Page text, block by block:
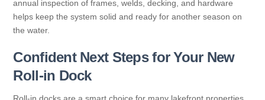
annual inspection of frames, welds, decking, and hardware
helps keep the system solid and ready for another season on
the water.
Confident Next Steps for Your New
Roll-in Dock